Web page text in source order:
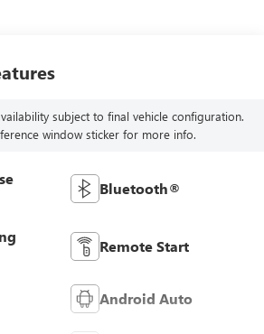
subject to final vehicle configuration.
window sticker for more info.
Bluetooth®
Remote Start
Android Auto